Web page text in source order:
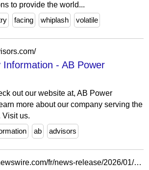
to provide the world...
facing whiplash volatile
Information - AB Power
out our website at, AB Power
more about our company serving the
Visit us.
ab advisors
https://www.globenewswire.com/fr/news-release/2026/01/23/3224455/28124/en/Today-s-U-S-Electric-Power-Industry-Training-Seminar-Renewable-Energy-ISO-Markets-and-Power-Transactions-Philadelphia-United-States-Mar-24th-Mar-25th-2026.html